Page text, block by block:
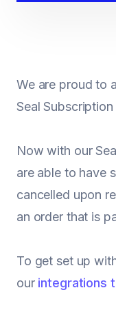
We are proud to
Seal
Now with our
are able to have
cancelled upon
an order that is
To get set up
our integrations